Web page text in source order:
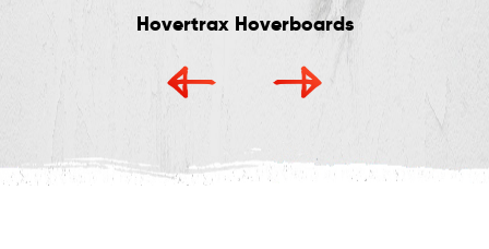
Hovertrax Hoverboards